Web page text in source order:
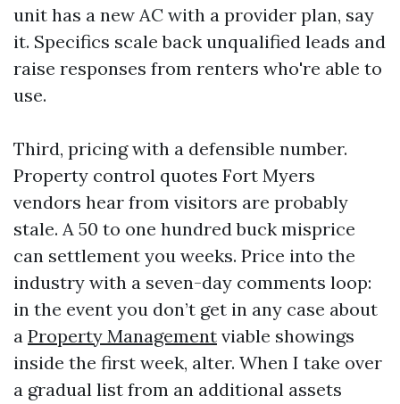
unit has a new AC with a provider plan, say
it. Specifics scale back unqualified leads and
raise responses from renters who're able to
use.
Third, pricing with a defensible number.
Property control quotes Fort Myers
vendors hear from visitors are probably
stale. A 50 to one hundred buck misprice
can settlement you weeks. Price into the
industry with a seven-day comments loop:
in the event you don’t get in any case about
a Property Management viable showings
inside the first week, alter. When I take over
a gradual list from an additional assets